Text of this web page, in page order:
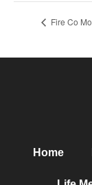
Fire Co
Home